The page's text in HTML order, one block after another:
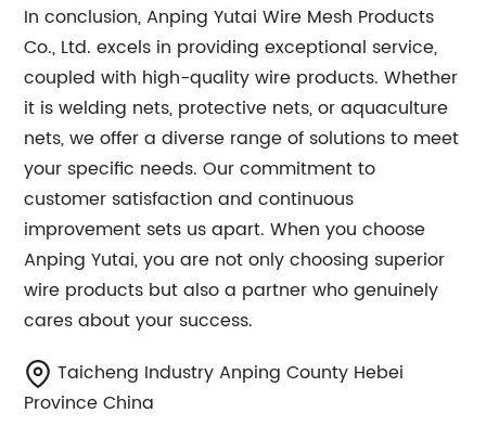
In conclusion, Anping Yutai Wire Mesh Products
Co., Ltd. excels in providing exceptional service,
coupled with high-quality wire products. Whether
it is welding nets, protective nets, or aquaculture
nets, we offer a diverse range of solutions to meet
your specific needs. Our commitment to
customer satisfaction and continuous
improvement sets us apart. When you choose
Anping Yutai, you are not only choosing superior
wire products but also a partner who genuinely
cares about your success.
Taicheng Industry Anping County Hebei
Province China